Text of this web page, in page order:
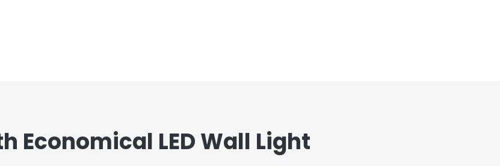
Economical LED Wall Light